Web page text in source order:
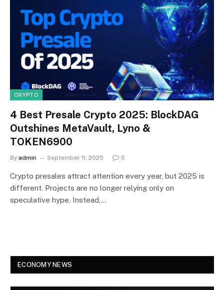
CRYPTO
4 Best Presale Crypto 2025: BlockDAG
Outshines MetaVault, Lyno &
TOKEN6900
By admin September 11, 2025 0
Crypto presales attract attention every year, but 2025 is
different. Projects are no longer relying only on
speculative hype. Instead,…
ECONOMY NEWS